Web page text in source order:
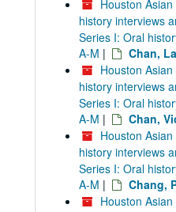
Houston
history interviews
Series I: Oral
A-M |
Chan,
Houston
history interviews
Series I: Oral
A-M |
Chan,
Houston
history interviews
Series I: Oral
A-M |
Chang,
Houston